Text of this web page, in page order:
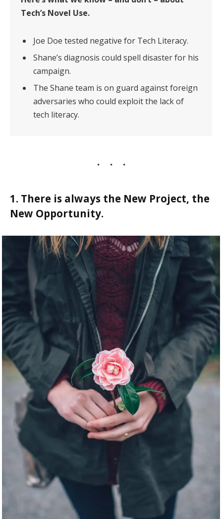
Tech’s Novel Use.
Joe Doe tested negative for Tech Literacy.
Shane’s diagnosis could spell disaster for his
campaign.
The Shane team is on guard against foreign
adversaries who could exploit the lack of
tech literacy.
1. There is always the New Project, the
New Opportunity.